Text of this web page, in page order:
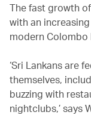
The fast growth
with an
modern Colombo
‘Sri Lankans are
themselves,
buzzing with
nightclubs,’ says